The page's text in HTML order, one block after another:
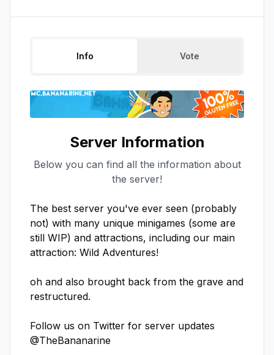
Info Vote
Server Information
Below you can find all the information about
the server!
The best server you've ever seen (probably
not) with many unique minigames﻿ (some are
still WIP) and attractions, including our main
attraction: Wild Adventures!
oh and also brought back from the grave and
restructured.
Follow us on Twitter for server updates
@TheBananarine